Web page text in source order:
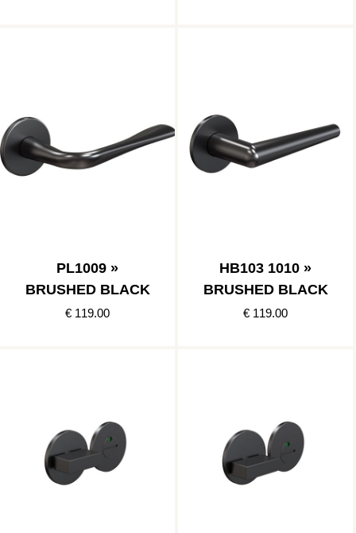
PL1009 »
BRUSHED BLACK
€ 119.00
HB103 1010 »
BRUSHED BLACK
€ 119.00